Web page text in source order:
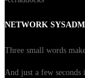
NETWORK
Three small words
And just a few seconds